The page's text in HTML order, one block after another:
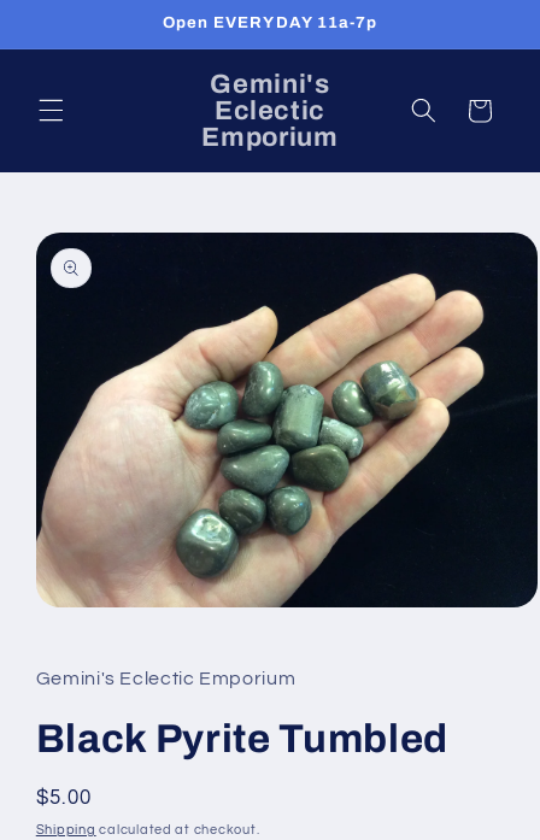
Open EVERYDAY 11a-7p
Gemini's
Eclectic
Emporium
Cart
Skip to
product
information
in
modal
Gemini's Eclectic Emporium
Black Pyrite Tumbled
Regular
price
$5.00
Shipping calculated at checkout.